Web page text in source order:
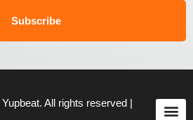
Subscribe
All rights reserved |